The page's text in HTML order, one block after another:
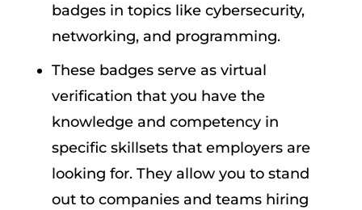
badges in topics like cybersecurity,
networking, and programming.
These badges serve as virtual
verification that you have the
knowledge and competency in
specific skillsets that employers are
looking for. They allow you to stand
out to companies and teams hiring